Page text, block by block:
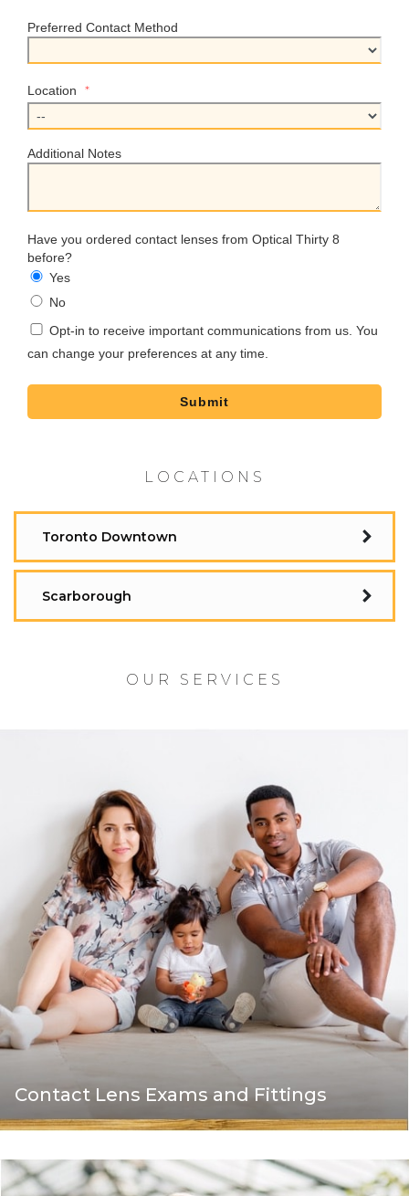
Preferred Contact Method
Location *
Additional Notes
Have you ordered contact lenses from Optical Thirty 8
before?
Yes
No
Opt-in to receive important communications from us. You
can change your preferences at any time.
Submit
LOCATIONS
Toronto Downtown
Scarborough
OUR SERVICES
Contact Lens Exams and Fittings